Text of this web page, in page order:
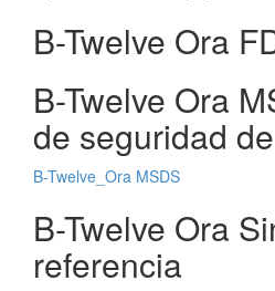
B-Twelve Ora
B-Twelve Ora
de seguridad
B-Twelve_Ora MSDS
B-Twelve Ora
referencia